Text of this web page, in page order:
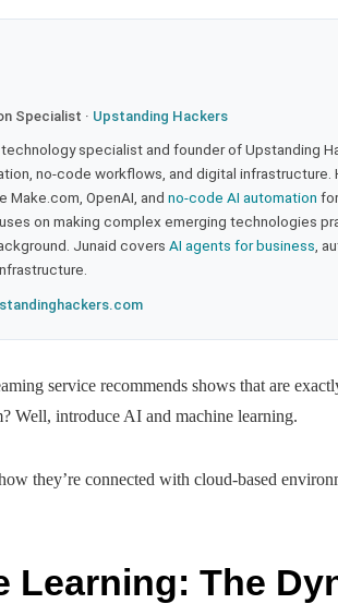
Specialist · Upstanding Hackers
technology specialist and founder of Upstanding
no-code workflows, and digital infrastructure.
Make.com, OpenAI, and no-code AI automation
on making complex emerging technologies
Junaid covers AI agents for business ,
service recommends shows that are
Well, introduce AI and machine learning.
they’re connected with cloud-based
Learning: The